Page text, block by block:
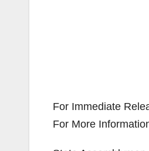
For Immediate
For More